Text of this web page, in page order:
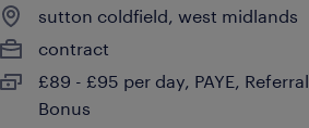
sutton coldfield, west midlands
contract
£89 - £95 per day, PAYE, Referral
Bonus